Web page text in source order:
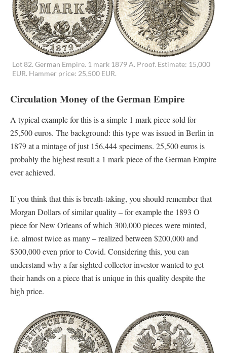
Lot 82. German Empire. 1 mark 1879 A. Proof. Estimate: 15,000
EUR. Hammer price: 25,500 EUR.
Circulation Money of the German Empire
A typical example for this is a simple 1 mark piece sold for
25,500 euros. The background: this type was issued in Berlin in
1879 at a mintage of just 156,444 specimens. 25,500 euros is
probably the highest result a 1 mark piece of the German Empire
ever achieved.
If you think that this is breath-taking, you should remember that
Morgan Dollars of similar quality – for example the 1893 O
piece for New Orleans of which 300,000 pieces were minted,
i.e. almost twice as many – realized between $200,000 and
$300,000 even prior to Covid. Considering this, you can
understand why a far-sighted collector-investor wanted to get
their hands on a piece that is unique in this quality despite the
high price.